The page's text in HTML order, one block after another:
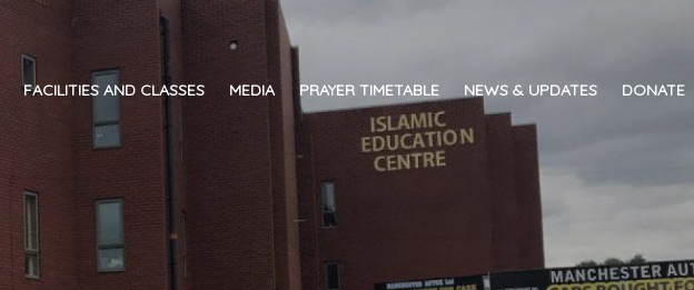
FACILITIES AND CLASSES MEDIA PRAYER TIMETABLE NEWS & UPDATES DONATE